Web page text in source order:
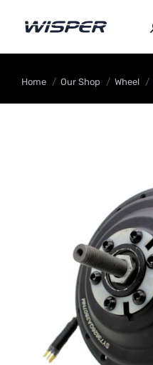
Home Our Shop Wheel